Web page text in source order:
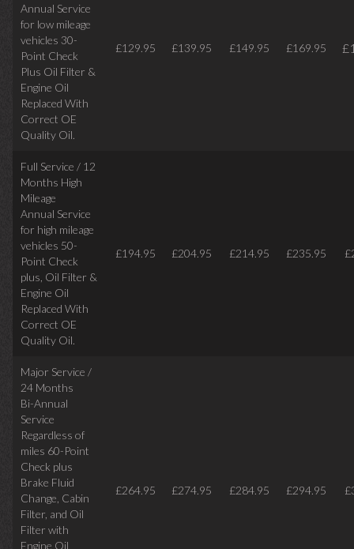
Annual Service
for low mileage
vehicles 30-
Point Check
Plus Oil Filter &
Engine Oil
Replaced With
Correct OE
Quality Oil.
£129.95 £139.95 £149.95 £169.95
Full Service / 12
Months High
Mileage
Annual Service
for high mileage
vehicles 50-
Point Check
plus, Oil Filter &
Engine Oil
Replaced With
Correct OE
Quality Oil.
£194.95 £204.95 £214.95 £235.95
Major Service /
24 Months
Bi-Annual
Service
Regardless of
miles 60-Point
Check plus
Brake Fluid
Change, Cabin
Filter, and Oil
Filter with
Engine Oil
£264.95 £274.95 £284.95 £294.95